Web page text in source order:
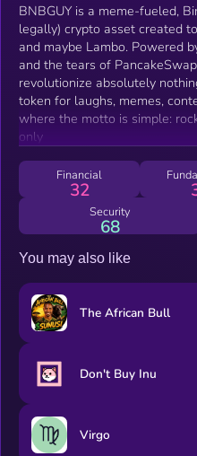
BNBGUY is a meme-fueled,
legally) crypto asset created
and maybe Lambo. Powered
and the tears of
revolutionize absolutely
token for laughs, memes,
where the motto is simple:
only
Financial
32
Security
68
You may also like
The African Bull
Don't Buy Inu
Virgo